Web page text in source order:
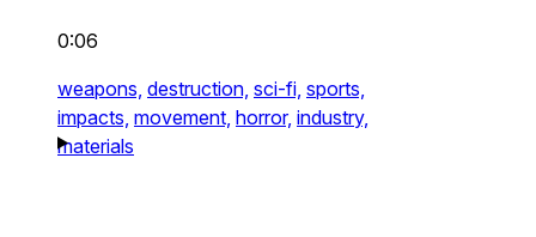
0:06
weapons, destruction, sci-fi, sports,
impacts, movement, horror, industry,
materials